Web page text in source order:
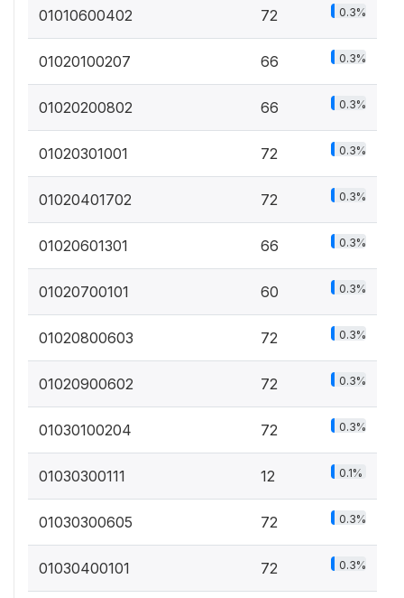
01010600402 72 0.3%
01020100207 66 0.3%
01020200802 66 0.3%
01020301001 72 0.3%
01020401702 72 0.3%
01020601301 66 0.3%
01020700101 60 0.3%
01020800603 72 0.3%
01020900602 72 0.3%
01030100204 72 0.3%
01030300111 12 0.1%
01030300605 72 0.3%
01030400101 72 0.3%